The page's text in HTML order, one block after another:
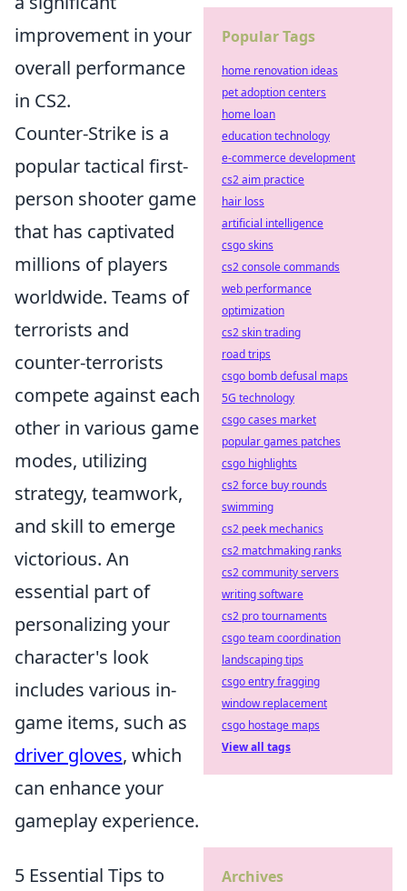
improvement in your
overall performance
in CS2.
Counter-Strike is a
popular tactical first-
person shooter game
that has captivated
millions of players
worldwide. Teams of
terrorists and
counter-terrorists
compete against each
other in various game
modes, utilizing
strategy, teamwork,
and skill to emerge
victorious. An
essential part of
personalizing your
character's look
includes various in-
game items, such as
driver gloves, which
can enhance your
gameplay experience.
5 Essential Tips to
Popular Tags
home renovation ideas
pet adoption centers
home loan
education technology
e-commerce development
cs2 aim practice
hair loss
artificial intelligence
csgo skins
cs2 console commands
web performance
optimization
cs2 skin trading
road trips
csgo bomb defusal maps
5G technology
csgo cases market
popular games patches
csgo highlights
cs2 force buy rounds
swimming
cs2 peek mechanics
cs2 matchmaking ranks
cs2 community servers
writing software
cs2 pro tournaments
csgo team coordination
landscaping tips
csgo entry fragging
window replacement
csgo hostage maps
View all tags
Archives